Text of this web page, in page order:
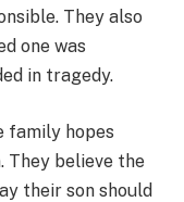
They also
one was
in tragedy.
family hopes
They believe the
their son should